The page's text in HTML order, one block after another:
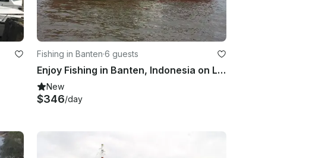
Fishing in Banten·6 guests
Enjoy Fishing in Banten, Indonesia on Laguna 2 Trawler
New
$346/day